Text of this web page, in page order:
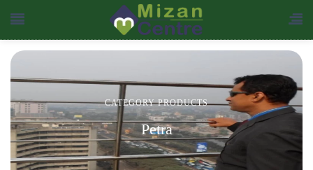
CATEGORY PRODUCTS
Petra